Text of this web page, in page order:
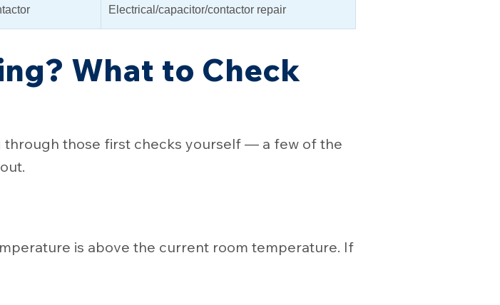
Electrical/capacitor/contactor repair
What to Check
through those first checks yourself — a few of the
is above the current room temperature. If